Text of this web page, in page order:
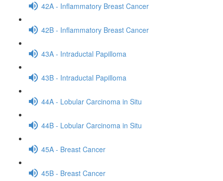
42A - Inflammatory Breast Cancer
42B - Inflammatory Breast Cancer
43A - Intraductal Papilloma
43B - Intraductal Papilloma
44A - Lobular Carcinoma in Situ
44B - Lobular Carcinoma in Situ
45A - Breast Cancer
45B - Breast Cancer